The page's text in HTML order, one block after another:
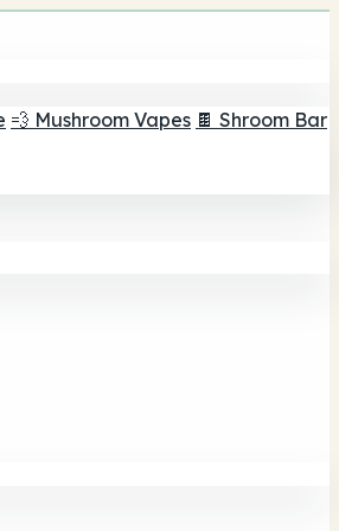
💨 Mushroom Vapes 🍫 Shroom Bar